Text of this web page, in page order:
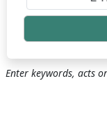
Enter keywords, acts